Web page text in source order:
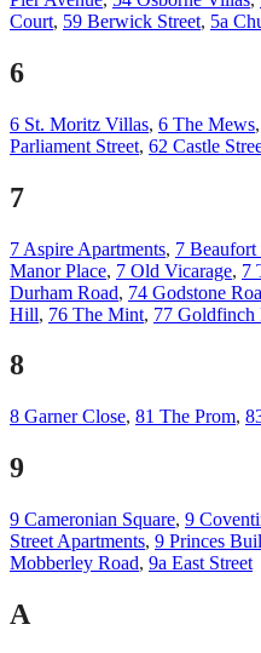
Court, 59 Berwick Street, 5a
6
6 St. Moritz Villas, 6 The Mews,
Parliament Street, 62 Castle
7
7 Aspire Apartments, 7 Beaufort
Manor Place, 7 Old Vicarage, 7
Durham Road, 74 Godstone
Hill, 76 The Mint, 77 Goldfinch
8
8 Garner Close, 81 The Prom,
9
9 Cameronian Square, 9
Street Apartments, 9 Princes
Mobberley Road, 9a East Street
A